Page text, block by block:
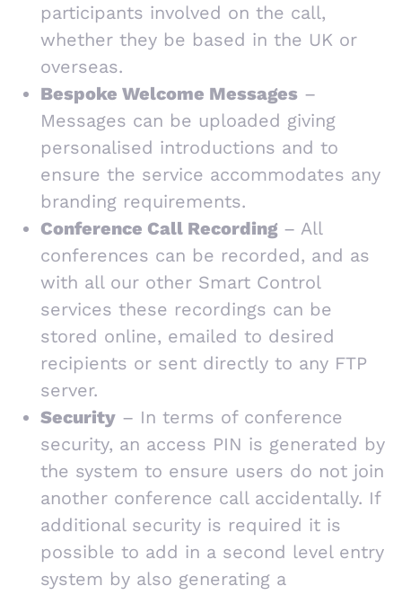
participants involved on the call,
whether they be based in the UK or
overseas.
Bespoke Welcome Messages –
Messages can be uploaded giving
personalised introductions and to
ensure the service accommodates any
branding requirements.
Conference Call Recording – All
conferences can be recorded, and as
with all our other Smart Control
services these recordings can be
stored online, emailed to desired
recipients or sent directly to any FTP
server.
Security – In terms of conference
security, an access PIN is generated by
the system to ensure users do not join
another conference call accidentally. If
additional security is required it is
possible to add in a second level entry
system by also generating a